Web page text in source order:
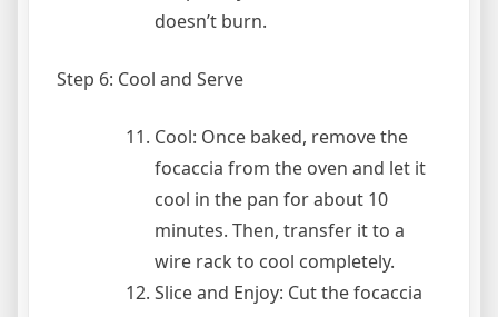
doesn’t burn.
Step 6: Cool and Serve
Cool: Once baked, remove the
focaccia from the oven and let it
cool in the pan for about 10
minutes. Then, transfer it to a
wire rack to cool completely.
Slice and Enjoy: Cut the focaccia